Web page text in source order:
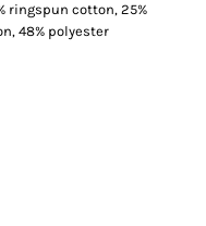
ringspun cotton, 25%
48% polyester